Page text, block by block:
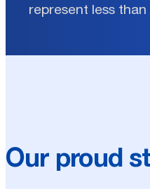
represent less
Our proud